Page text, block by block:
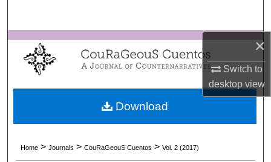
×
Switch to
desktopview
Browse Collections
About
Home > Journals > CouRaGeouS Cuentos > Vol. 2 (2017)
Download